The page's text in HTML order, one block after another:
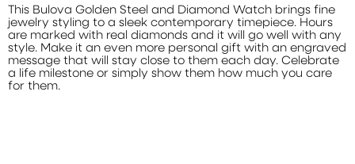
This Bulova Golden Steel and Diamond Watch brings fine
jewelry styling to a sleek contemporary timepiece. Hours
are marked with real diamonds and it will go well with any
style. Make it an even more personal gift with an engraved
message that will stay close to them each day. Celebrate
a life milestone or simply show them how much you care
for them.